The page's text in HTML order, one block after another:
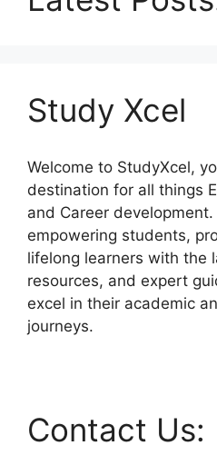
Study Xcel
Welcome to StudyXcel,
destination for all things
and Career
empowering students,
lifelong learners with the
resources, and expert
excel in their academic
journeys.
Contact Us: